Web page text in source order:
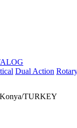
Dual Action
Konya/TURKEY